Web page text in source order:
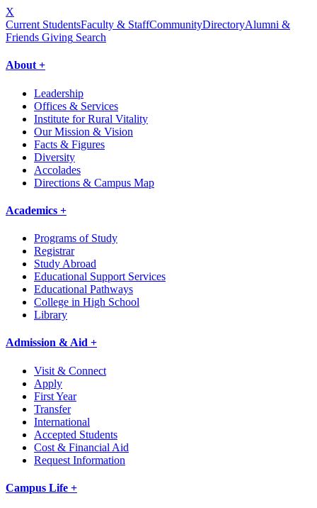
X
Current StudentsFaculty & StaffCommunityDirectoryAlumni &
Friends Giving Search
About +
Leadership
Offices & Services
Institute for Rural Vitality
Our Mission & Vision
Facts & Figures
Diversity
Accolades
Directions & Campus Map
Academics +
Programs of Study
Registrar
Study Abroad
Educational Support Services
Educational Pathways
College in High School
Library
Admission & Aid +
Visit & Connect
Apply
First Year
Transfer
International
Accepted Students
Cost & Financial Aid
Request Information
Campus Life +